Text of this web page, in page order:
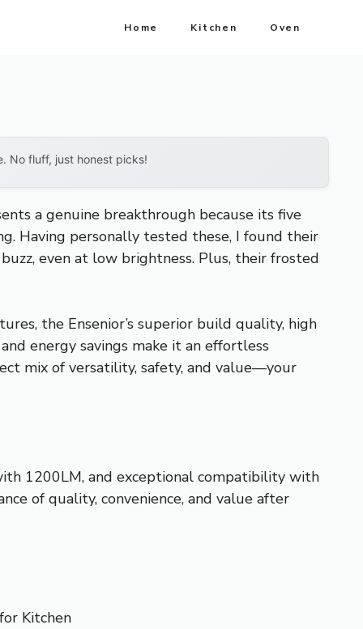
Home Kitchen Oven
No fluff, just honest picks!
a genuine breakthrough because its five
Having personally tested these, I found their
even at low brightness. Plus, their frosted
the Ensenior’s superior build quality, high
energy savings make it an effortless
mix of versatility, safety, and value—your
1200LM, and exceptional compatibility with
of quality, convenience, and value after
Kitchen